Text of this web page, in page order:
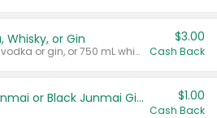
Whisky, or Gin
Valid on 700 mL vodka or gin, or 750 mL whisky.
$3.00
Cash Back
TYKU White Junmai or Black Junmai Ginjo Sake $1.00
Cash Back